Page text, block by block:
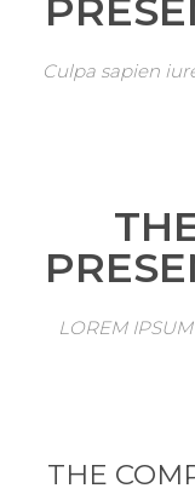
Culpa sapien
LOREM
THE